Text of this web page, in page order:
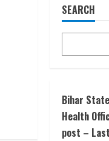
SEARCH
Bihar
Health
post –